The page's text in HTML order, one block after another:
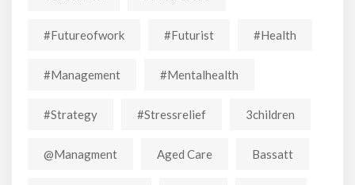
#futureofwork #futurist #Health
#Management #mentalhealth
#strategy #stressrelief 3children
@managment Aged Care Bassatt